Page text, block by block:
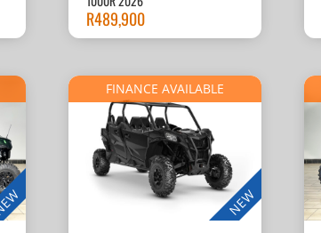
R489,900
FINANCE AVAILABLE
NEW